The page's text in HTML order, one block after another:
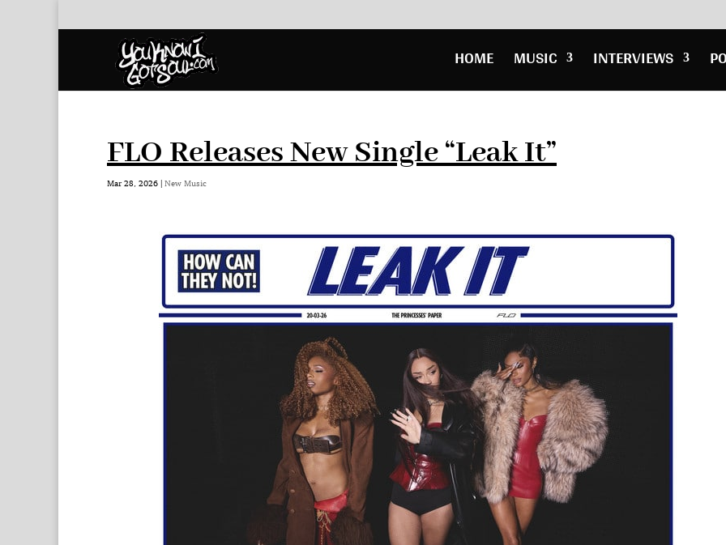
HOME MUSIC INTERVIEWS
FLO Releases New Single “Leak It”
Mar 28, 2026 | New Music